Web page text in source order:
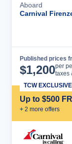
Aboard
Carnival
Published prices
$1,200per
taxes
Up to $500
+ 2 more offers
TCW EXCLUSIVE